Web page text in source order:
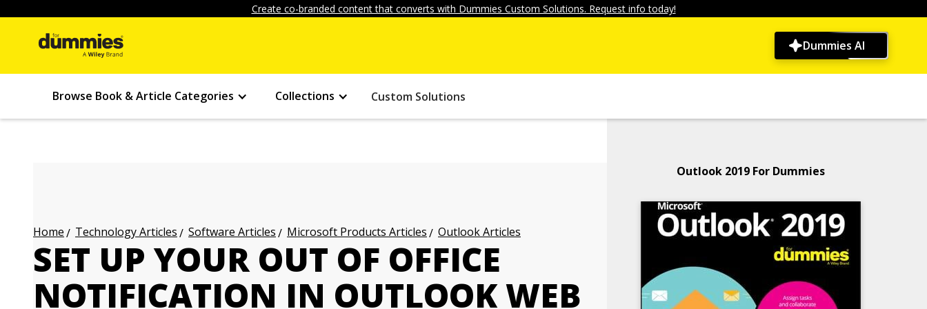
Create co-branded content that converts with Dummies Custom Solutions. Request info today!
Dummies AI
Browse Book & Article Categories Collections Custom Solutions
Home Technology Articles Software Articles Microsoft Products Articles Outlook Articles
SET UP YOUR OUT OF OFFICE
NOTIFICATION IN OUTLOOK WEB
Outlook 2019 For Dummies